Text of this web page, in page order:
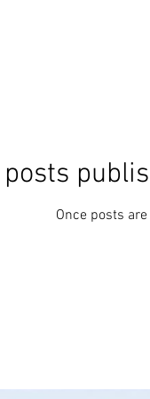
Once posts